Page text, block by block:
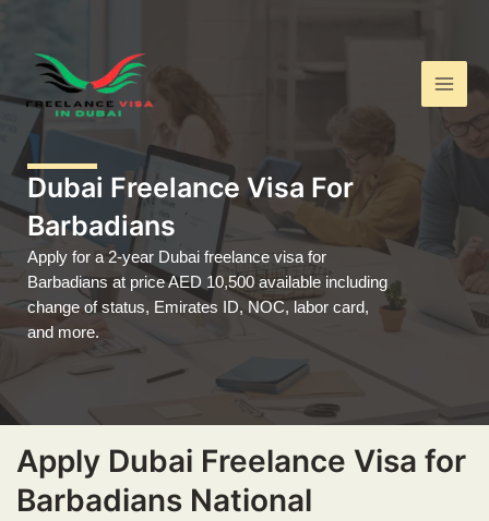
content
Dubai Freelance Visa For
Barbadians
Apply for a 2-year Dubai freelance visa for
Barbadians at price AED 10,500 available including
change of status, Emirates ID, NOC, labor card,
and more.
Apply Dubai Freelance Visa for
Barbadians National